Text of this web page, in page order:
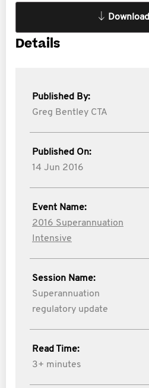
Download
Details
Published By:
Greg Bentley CTA
Published On:
14 Jun 2016
Event Name:
2016 Superannuation
Intensive
Session Name:
Superannuation
regulatory update
Read Time:
3+ minutes